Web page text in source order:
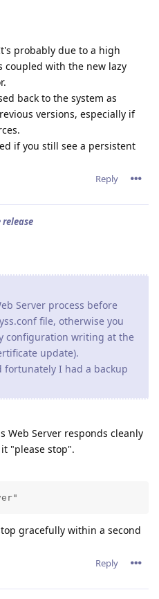
probably due to a high
coupled with the new lazy
back to the system as
versions, especially if
if you still see a persistent
Reply
Server process before
file, otherwise you
configuration writing at the
update).
fortunately I had a backup
Web Server responds cleanly
"please stop".
gracefully within a second
Reply